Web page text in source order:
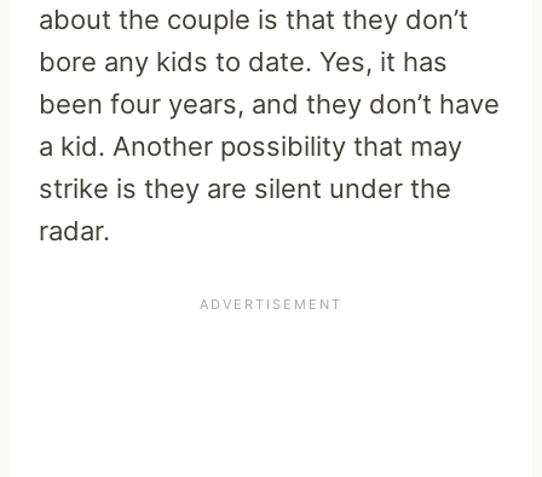
about the couple is that they don’t
bore any kids to date. Yes, it has
been four years, and they don’t have
a kid. Another possibility that may
strike is they are silent under the
radar.